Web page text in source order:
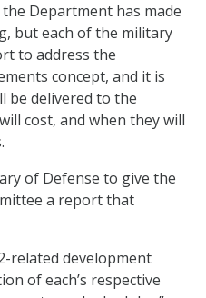
Department has made
but each of the military
to address the
concept, and it is
be delivered to the
cost, and when they will
of Defense to give the
a report that
related development
of each’s respective